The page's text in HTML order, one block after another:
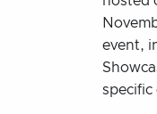
event,
specific